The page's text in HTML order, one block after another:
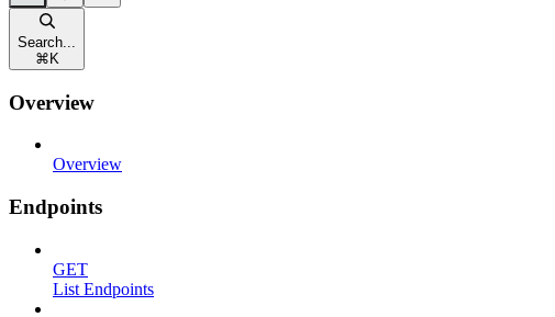
Search...
⌘ K
Overview
Overview
Endpoints
GET
List Endpoints